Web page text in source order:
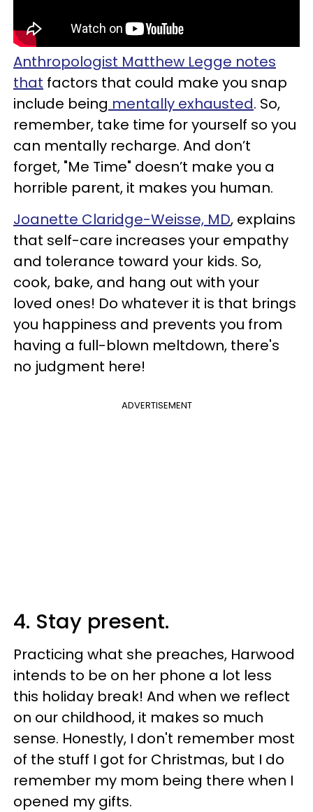
Anthropologist Matthew Legge notes
that factors that could make you snap
include being mentally exhausted. So,
remember, take time for yourself so you
can mentally recharge. And don’t
forget, "Me Time" doesn’t make you a
horrible parent, it makes you human.
Joanette Claridge-Weisse, MD, explains
that self-care increases your empathy
and tolerance toward your kids. So,
cook, bake, and hang out with your
loved ones! Do whatever it is that brings
you happiness and prevents you from
having a full-blown meltdown, there's
no judgment here!
ADVERTISEMENT
4. Stay present.
Practicing what she preaches, Harwood
intends to be on her phone a lot less
this holiday break! And when we reflect
on our childhood, it makes so much
sense. Honestly, I don't remember most
of the stuff I got for Christmas, but I do
remember my mom being there when I
opened my gifts.